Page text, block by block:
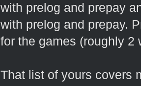
with prelog and prepay
with prelog and prepay.
for the games (roughly 2
That list of yours covers